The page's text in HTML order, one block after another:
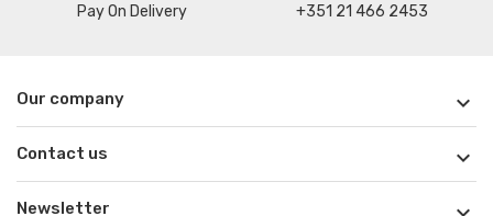
Pay On Delivery +351 21 466 2453
Our company 
Contact us 
Newsletter